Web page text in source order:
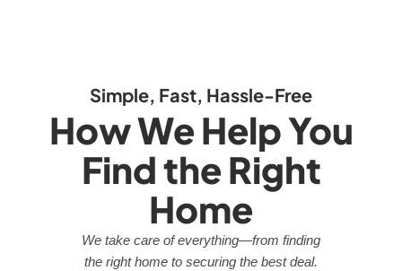
Simple, Fast, Hassle-Free
How We Help You
Find the Right
Home
We take care of everything—from finding
the right home to securing the best deal.